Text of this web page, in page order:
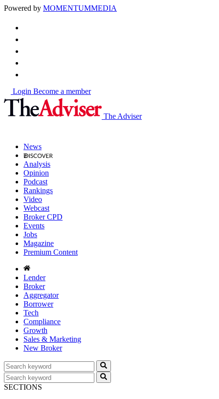
Powered by MOMENTUMMEDIA
Login Become a member
The Adviser
News
Analysis
Opinion
Podcast
Rankings
Video
Webcast
Broker CPD
Events
Jobs
Magazine
Premium Content
Lender
Broker
Aggregator
Borrower
Tech
Compliance
Growth
Sales & Marketing
New Broker
SECTIONS